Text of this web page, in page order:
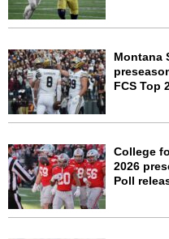
Montana
FCS Top
College
2026
Poll